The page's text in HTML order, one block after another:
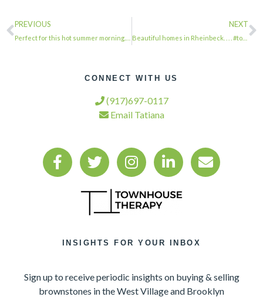
PREVIOUS NEXT
Beautiful homes in Rheinbeck. . . . #townhousetherapy#townhouse#brownstone #reno…
CONNECT WITH US
(917)697-0117
Email Tatiana
INSIGHTS FOR YOUR INBOX
Sign up to receive periodic insights on buying & selling
brownstones in the West Village and Brooklyn